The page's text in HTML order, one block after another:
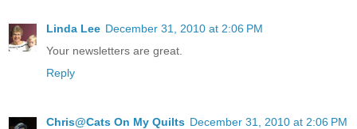
Linda Lee December 31, 2010 at 2:06 PM
Your newsletters are great.
Reply
Chris@Cats On My Quilts December 31, 2010 at 2:06 PM